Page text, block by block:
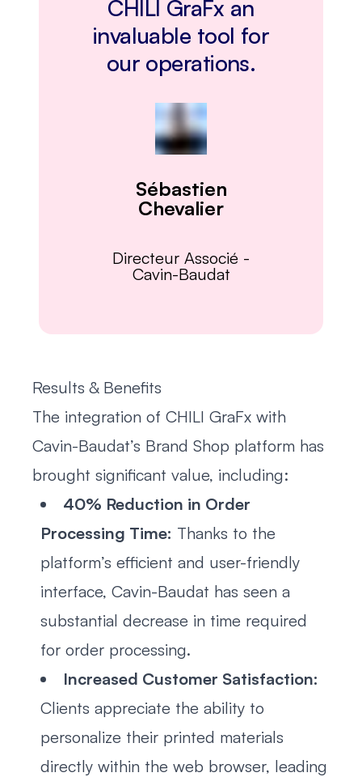
CHILI GraFx an
invaluable tool for
our operations.
Sébastien
Chevalier
Directeur Associé -
Cavin-Baudat
Results & Benefits
The integration of CHILI GraFx with
Cavin-Baudat’s Brand Shop platform has
brought significant value, including:
40% Reduction in Order
Processing Time: Thanks to the
platform’s efficient and user-friendly
interface, Cavin-Baudat has seen a
substantial decrease in time required
for order processing.
Increased Customer Satisfaction:
Clients appreciate the ability to
personalize their printed materials
directly within the web browser, leading